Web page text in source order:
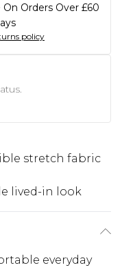
Orders Over £60
policy
stretch fabric
lived-in look
everyday